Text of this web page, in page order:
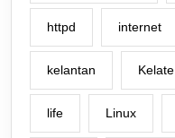
httpd internet
kelantan Kelate
life Linux